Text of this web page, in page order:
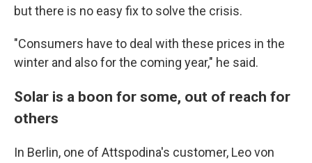
but there is no easy fix to solve the crisis.
"Consumers have to deal with these prices in the
winter and also for the coming year," he said.
Solar is a boon for some, out of reach for
others
In Berlin, one of Attspodina's customer, Leo von